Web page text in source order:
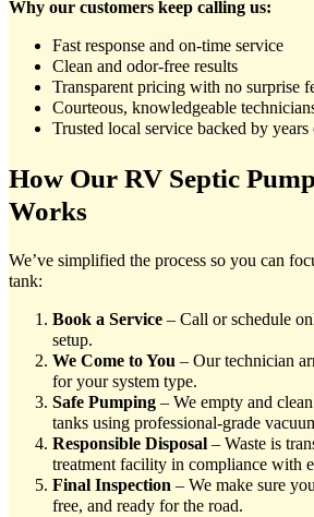
Why our customers keep calling us:
Fast response and on-time service
Clean and odor-free results
Transparent pricing with no surprise
Courteous, knowledgeable
Trusted local service backed by
How Our RV Septic
Works
We’ve simplified the process so you can
tank:
Book a Service – Call or schedule
setup.
We Come to You – Our technician
for your system type.
Safe Pumping – We empty and
tanks using professional-grade
Responsible Disposal – Waste is
treatment facility in compliance with
Final Inspection – We make sure
free, and ready for the road.